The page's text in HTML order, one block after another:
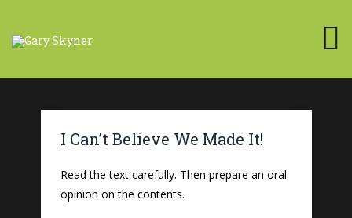
I Can’t Believe We Made It!
Read the text carefully. Then prepare an oral
opinion on the contents.